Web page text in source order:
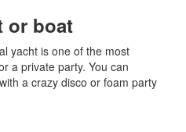
or boat
yacht is one of the most
a private party. You can
a crazy disco or foam party